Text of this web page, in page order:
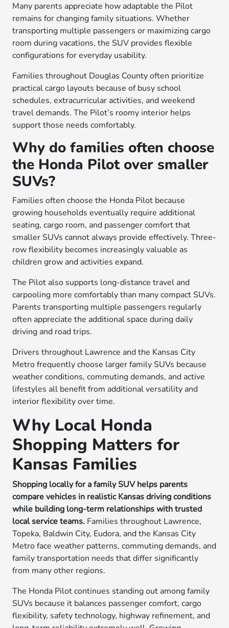
Many parents appreciate how adaptable the Pilot
remains for changing family situations. Whether
transporting multiple passengers or maximizing cargo
room during vacations, the SUV provides flexible
configurations for everyday usability.
Families throughout Douglas County often prioritize
practical cargo layouts because of busy school
schedules, extracurricular activities, and weekend
travel demands. The Pilot’s roomy interior helps
support those needs comfortably.
Why do families often choose
the Honda Pilot over smaller
SUVs?
Families often choose the Honda Pilot because
growing households eventually require additional
seating, cargo room, and passenger comfort that
smaller SUVs cannot always provide effectively. Three-
row flexibility becomes increasingly valuable as
children grow and activities expand.
The Pilot also supports long-distance travel and
carpooling more comfortably than many compact SUVs.
Parents transporting multiple passengers regularly
often appreciate the additional space during daily
driving and road trips.
Drivers throughout Lawrence and the Kansas City
Metro frequently choose larger family SUVs because
weather conditions, commuting demands, and active
lifestyles all benefit from additional versatility and
interior flexibility over time.
Why Local Honda
Shopping Matters for
Kansas Families
Shopping locally for a family SUV helps parents
compare vehicles in realistic Kansas driving conditions
while building long-term relationships with trusted
local service teams. Families throughout Lawrence,
Topeka, Baldwin City, Eudora, and the Kansas City
Metro face weather patterns, commuting demands, and
family transportation needs that differ significantly
from many other regions.
The Honda Pilot continues standing out among family
SUVs because it balances passenger comfort, cargo
flexibility, safety technology, highway refinement, and